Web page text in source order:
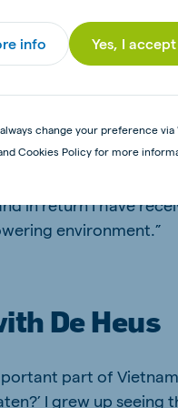
in Vietnam,
differences in
and
anyone, putting
open, honest
team forward in a
her work with
important
in return I have
environment.”
De Heus
part of
I grew up
info Yes, I
change your preference
Cookies Policy for more